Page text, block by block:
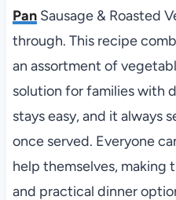
PanSausage & Roasted
through. This recipe
an assortment of
solution for families with
stays easy, and it always
once served. Everyone
help themselves, making
and practical dinner